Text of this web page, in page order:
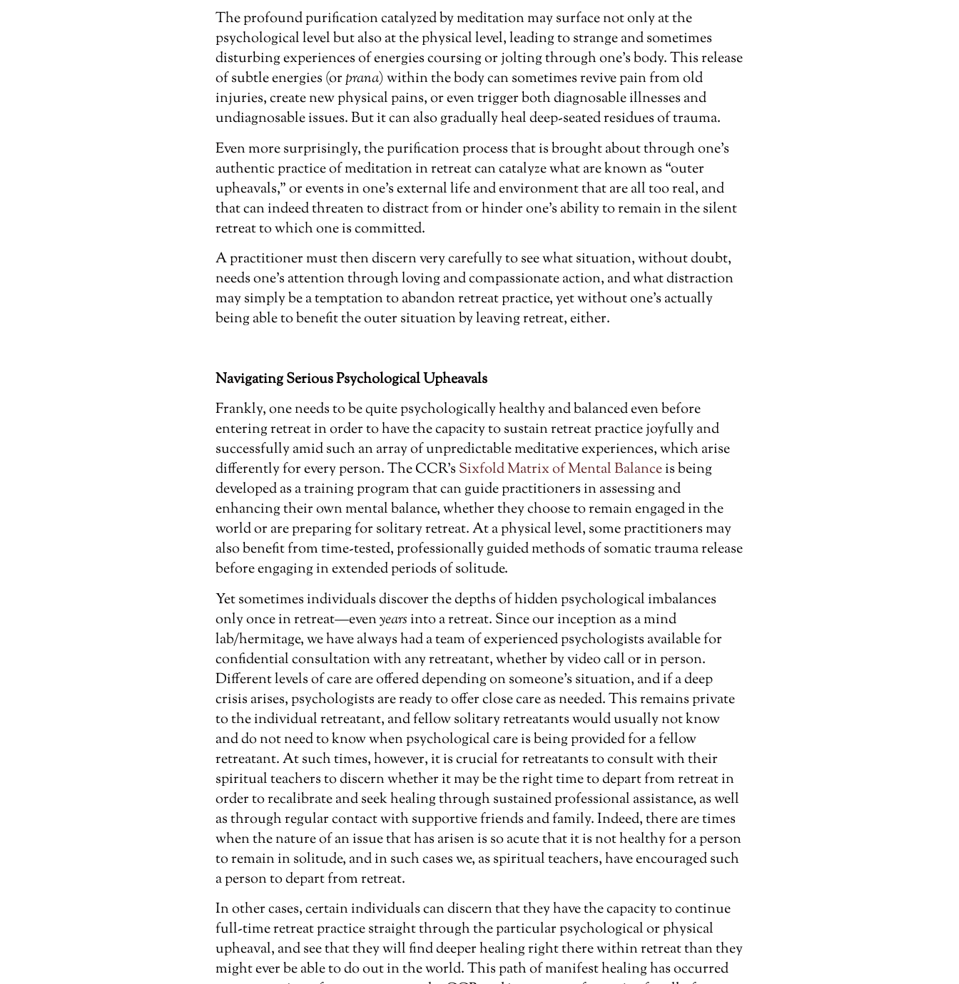
The profound purification catalyzed by meditation may surface not only at the
psychological level but also at the physical level, leading to strange and sometimes
disturbing experiences of energies coursing or jolting through one’s body. This release
of subtle energies (orprana) within the body can sometimes revive pain from old
injuries, create new physical pains, or even trigger both diagnosable illnesses and
undiagnosable issues. But it can also gradually heal deep-seated residues of trauma.
Even more surprisingly, the purification process that is brought about through one’s
authentic practice of meditation in retreat can catalyze what are known as “outer
upheavals,” or events in one’s external life and environment that are all too real, and
that can indeed threaten to distract from or hinder one’s ability to remain in the silent
retreat to which one is committed.
A practitioner must then discern very carefully to see what situation, without doubt,
needs one’s attention through loving and compassionate action, and what distraction
may simply be a temptation to abandon retreat practice, yet without one’s actually
being able to benefit the outer situation by leaving retreat, either.
Navigating Serious Psychological Upheavals
Frankly, one needs to be quite psychologically healthy and balanced even before
entering retreat in order to have the capacity to sustain retreat practice joyfully and
successfully amid such an array of unpredictable meditative experiences, which arise
differently for every person. The CCR’s Sixfold Matrix of Mental Balanceis being
developed as a training program that can guide practitioners in assessing and
enhancing their own mental balance, whether they choose to remain engaged in the
world or are preparing for solitary retreat. At a physical level, some practitioners may
also benefit from time-tested, professionally guided methods of somatic trauma release
before engaging in extended periods of solitude.
Yet sometimes individuals discover the depths of hidden psychological imbalances
only once in retreat—evenyearsinto a retreat. Since our inception as a mind
lab/hermitage, we have always had a team of experienced psychologists available for
confidential consultation with any retreatant, whether by video call or in person.
Different levels of care are offered depending on someone’s situation, and if a deep
crisis arises, psychologists are ready to offer close care as needed. This remains private
to the individual retreatant, and fellow solitary retreatants would usually not know
and do not need to know when psychological care is being provided for a fellow
retreatant. At such times, however, it is crucial for retreatants to consult with their
spiritual teachers to discern whether it may be the right time to depart from retreat in
order to recalibrate and seek healing through sustained professional assistance, as well
as through regular contact with supportive friends and family. Indeed, there are times
when the nature of an issue that has arisen is so acute that it is not healthy for a person
to remain in solitude, and in such cases we, as spiritual teachers, have encouraged such
a person to depart from retreat.
In other cases, certain individuals can discern that they have the capacity to continue
full-time retreat practice straight through the particular psychological or physical
upheaval, and see that they will find deeper healing right there within retreat than they
might ever be able to do out in the world. This path of manifest healing has occurred